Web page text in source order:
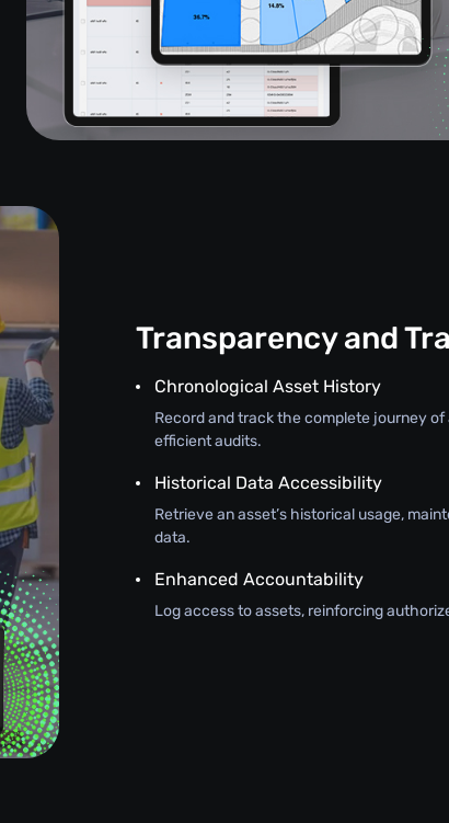
Transparency and
Chronological Asset History
Record and track the complete journey
efficient audits.
Historical Data Accessibility
Retrieve an asset’s historical usage,
data.
Enhanced Accountability
Log access to assets, reinforcing